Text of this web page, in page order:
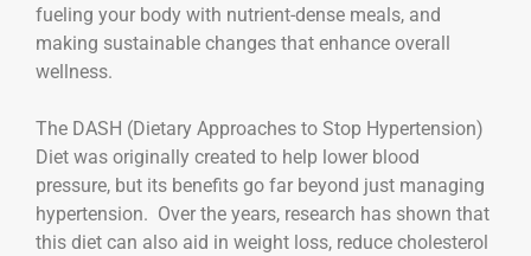
fueling your body with nutrient-dense meals, and
making sustainable changes that enhance overall
wellness.
The DASH (Dietary Approaches to Stop Hypertension)
Diet was originally created to help lower blood
pressure, but its benefits go far beyond just managing
hypertension. Over the years, research has shown that
this diet can also aid in weight loss, reduce cholesterol